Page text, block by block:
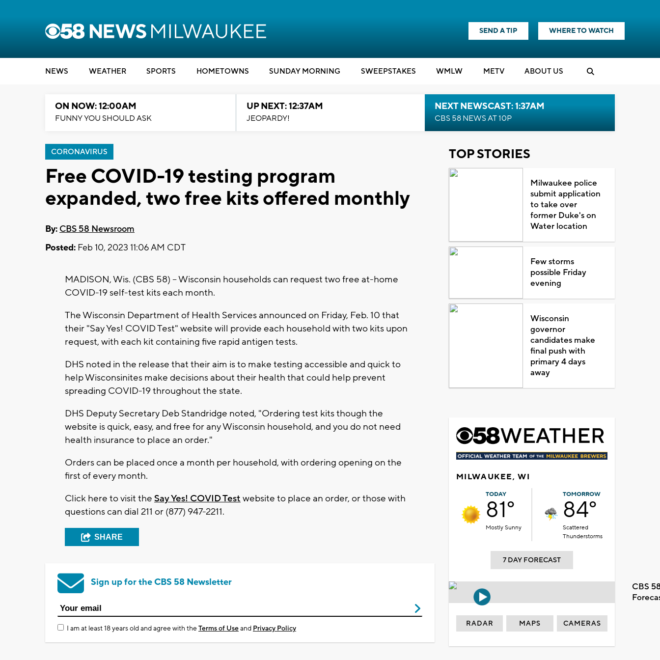
SEND A TIP WHERE TO WATCH
NEWS WEATHER SPORTS HOMETOWNS SUNDAY MORNING SWEEPSTAKES WMLW METV ABOUT US
ON NOW: 12:00AM
FUNNY YOU SHOULD ASK
UP NEXT: 12:37AM
JEOPARDY!
NEXT NEWSCAST: 1:37AM
CBS 58 NEWS AT 10P
CORONAVIRUS
Free COVID-19 testing program
expanded, two free kits offered monthly
By: CBS 58 Newsroom
Posted: Feb 10, 2023 11:06 AM CDT
MADISON, Wis. (CBS 58) -- Wisconsin households can request two free at-home
COVID-19 self-test kits each month.
The Wisconsin Department of Health Services announced on Friday, Feb. 10 that
their "Say Yes! COVID Test" website will provide each household with two kits upon
request, with each kit containing five rapid antigen tests.
DHS noted in the release that their aim is to make testing accessible and quick to
help Wisconsinites make decisions about their health that could help prevent
spreading COVID-19 throughout the state.
DHS Deputy Secretary Deb Standridge noted, "Ordering test kits though the
website is quick, easy, and free for any Wisconsin household, and you do not need
health insurance to place an order."
Orders can be placed once a month per household, with ordering opening on the
first of every month.
Click here to visit the Say Yes! COVID Test website to place an order, or those with
questions can dial 211 or (877) 947-2211.
SHARE
Sign up for the CBS 58 Newsletter
I am at least 18 years old and agree with theTerms of Useand Privacy Policy
TOP STORIES
Milwaukee police
submit application
to take over
former Duke's on
Water location
Few storms
possible Friday
evening
Wisconsin
governor
candidates make
final push with
primary 4 days
away
MILWAUKEE, WI
TODAY
81°
Mostly Sunny
TOMORROW
84°
Scattered
Thunderstorms
7 DAY FORECAST
CBS
RADAR MAPS CAMERAS